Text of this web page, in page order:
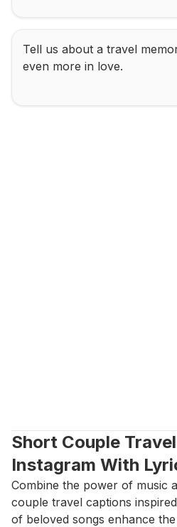
Tell us about a travel
even more in love.
Short Couple
Instagram With
Combine the power of music
couple travel captions
of beloved songs enhance